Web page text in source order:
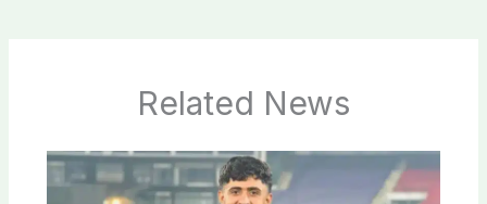
Related News